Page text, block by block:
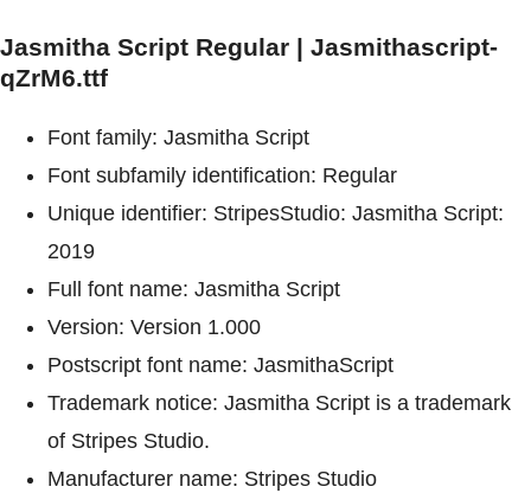
Jasmitha Script Regular | Jasmithascript-
qZrM6.ttf
Font family: Jasmitha Script
Font subfamily identification: Regular
Unique identifier: StripesStudio: Jasmitha Script:
2019
Full font name: Jasmitha Script
Version: Version 1.000
Postscript font name: JasmithaScript
Trademark notice: Jasmitha Script is a trademark
of Stripes Studio.
Manufacturer name: Stripes Studio